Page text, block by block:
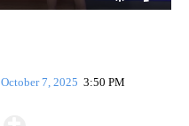
October 7, 2025 3:50 PM